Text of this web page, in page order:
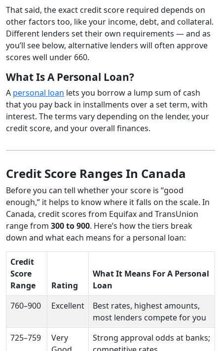
That said, the exact credit score required depends on
other factors too, like your income, debt, and collateral.
Different lenders set their own requirements — and as
you’ll see below, alternative lenders will often approve
scores well under 660.
What Is A Personal Loan?
A personal loan lets you borrow a lump sum of cash
that you pay back in installments over a set term, with
interest. The terms vary depending on the lender, your
credit score, and your overall finances.
Credit Score Ranges In Canada
Before you can tell whether your score is “good
enough,” it helps to know where it falls on the scale. In
Canada, credit scores from Equifax and TransUnion
range from 300 to 900. Here’s how the tiers break
down and what each means for a personal loan:
Credit
Score
Range
Rating
What It Means For A Personal
Loan
760–900
Excellent
Best rates, highest amounts,
most lenders compete for you
725–759
Very
Strong approval odds at banks;